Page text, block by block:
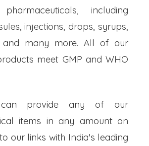
including
injections, drops, syrups,
and many more. All of our
meet GMP and WHO
provide any of our
items in any amount on
our links with India's leading